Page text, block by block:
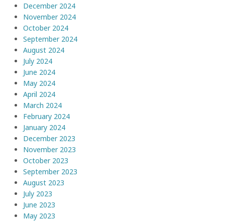
December 2024
November 2024
October 2024
September 2024
August 2024
July 2024
June 2024
May 2024
April 2024
March 2024
February 2024
January 2024
December 2023
November 2023
October 2023
September 2023
August 2023
July 2023
June 2023
May 2023